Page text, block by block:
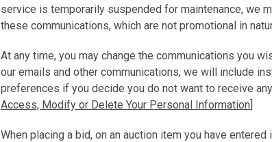
service is temporarily suspended for maintenance, we
these communications, which are not promotional in
At any time, you may change the communications you
our emails and other communications, we will include
preferences if you decide you do not want to receive
Access, Modify or Delete Your Personal Information]
When placing a bid, on an auction item you have